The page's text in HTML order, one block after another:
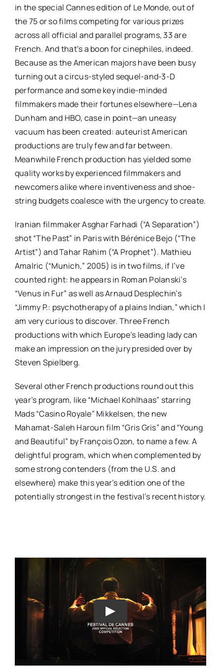
in the special Cannes edition of Le Monde, out of
the 75 or so films competing for various prizes
across all official and parallel programs, 33 are
French. And that’s a boon for cinephiles, indeed.
Because as the American majors have been busy
turning out a circus-styled sequel-and-3-D
performance and some key indie-minded
filmmakers made their fortunes elsewhere—Lena
Dunham and HBO, case in point—an uneasy
vacuum has been created: auteurist American
productions are truly few and far between.
Meanwhile French production has yielded some
quality works by experienced filmmakers and
newcomers alike where inventiveness and shoe-
string budgets coalesce with the urgency to create.
Iranian filmmaker Asghar Farhadi (“A Separation”)
shot “The Past” in Paris with Bérénice Bejo (“The
Artist”) and Tahar Rahim (“A Prophet”). Mathieu
Amalric (“Munich,” 2005) is in two films, if I’ve
counted right: he appears in Roman Polanski’s
“Venus in Fur” as well as Arnaud Desplechin’s
“Jimmy P.: psychotherapy of a plains Indian,” which I
am very curious to discover. Three French
productions with which Europe’s leading lady can
make an impression on the jury presided over by
Steven Spielberg.
Several other French productions round out this
year’s program, like “Michael Kohlhaas” starring
Mads “Casino Royale” Mikkelsen, the new
Mahamat-Saleh Haroun film “Gris Gris” and “Young
and Beautiful” by François Ozon, to name a few. A
delightful program, which when complemented by
some strong contenders (from the U.S. and
elsewhere) make this year’s edition one of the
potentially strongest in the festival’s recent history.
Play